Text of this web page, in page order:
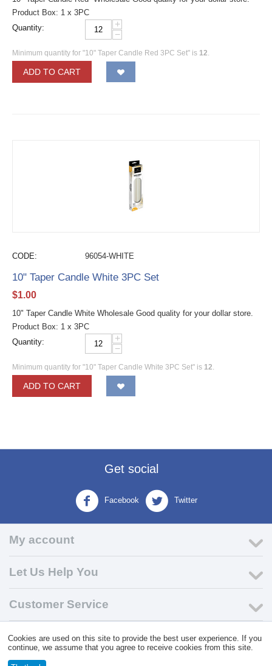
Product Box: 1 x 3PC
Quantity:
+
−
Minimum quantity for "10" Taper Candle Red 3PC Set" is 12
ADD TO CART
CODE: 96054-WHITE
10" Taper Candle White 3PC Set
$1.00
10" Taper Candle White Wholesale Good quality for your dollar store.
Product Box: 1 x 3PC
Quantity:
+
−
Minimum quantity for "10" Taper Candle White 3PC Set" is 12
ADD TO CART
Get social
Facebook Twitter
My account
Let Us Help You
Customer Service
© 2004 - 2026 VK Wholesale. Wholesale Distributor of C-Store
Supplies
Cookies are used on this site to provide the best user experience. If you
continue, we assume that you agree to receive cookies from this site.